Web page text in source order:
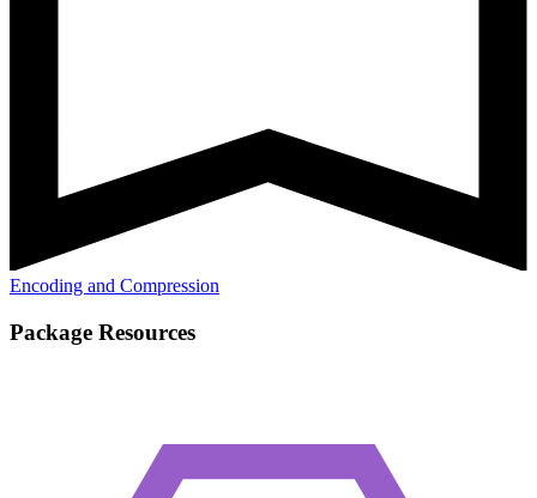
Encoding and Compression
Package Resources